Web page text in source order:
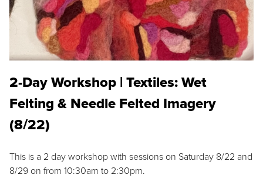
2-Day Workshop | Textiles: Wet
Felting & Needle Felted Imagery
(8/22)
This is a 2 day workshop with sessions on Saturday 8/22 and
8/29 on from 10:30am to 2:30pm.